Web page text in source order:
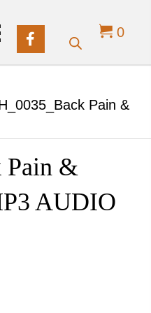
0
Pain &
Pain &
AUDIO